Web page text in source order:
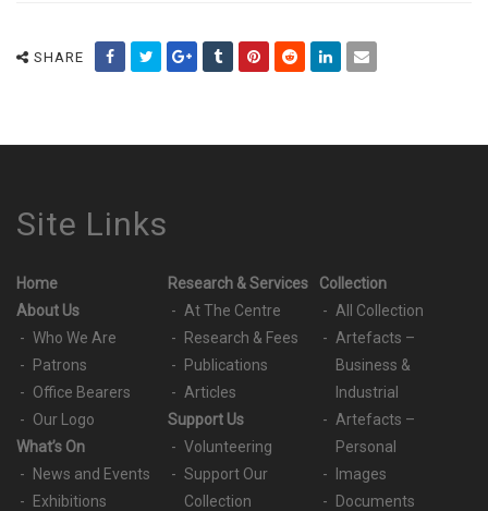
SHARE
Site Links
Home
About Us
Who We Are
Patrons
Office Bearers
Our Logo
What’s On
News and Events
Exhibitions
Research & Services
At The Centre
Research & Fees
Publications
Articles
Support Us
Volunteering
Support Our
Collection
Collection
All Collection
Artefacts –
Business &
Industrial
Artefacts –
Personal
Images
Documents